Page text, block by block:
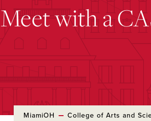
Meet with a
MiamiOH College of Arts and